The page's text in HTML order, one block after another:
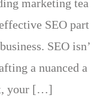
marketing tea
SEO part
SEO isn’
a nuanced a
your […]